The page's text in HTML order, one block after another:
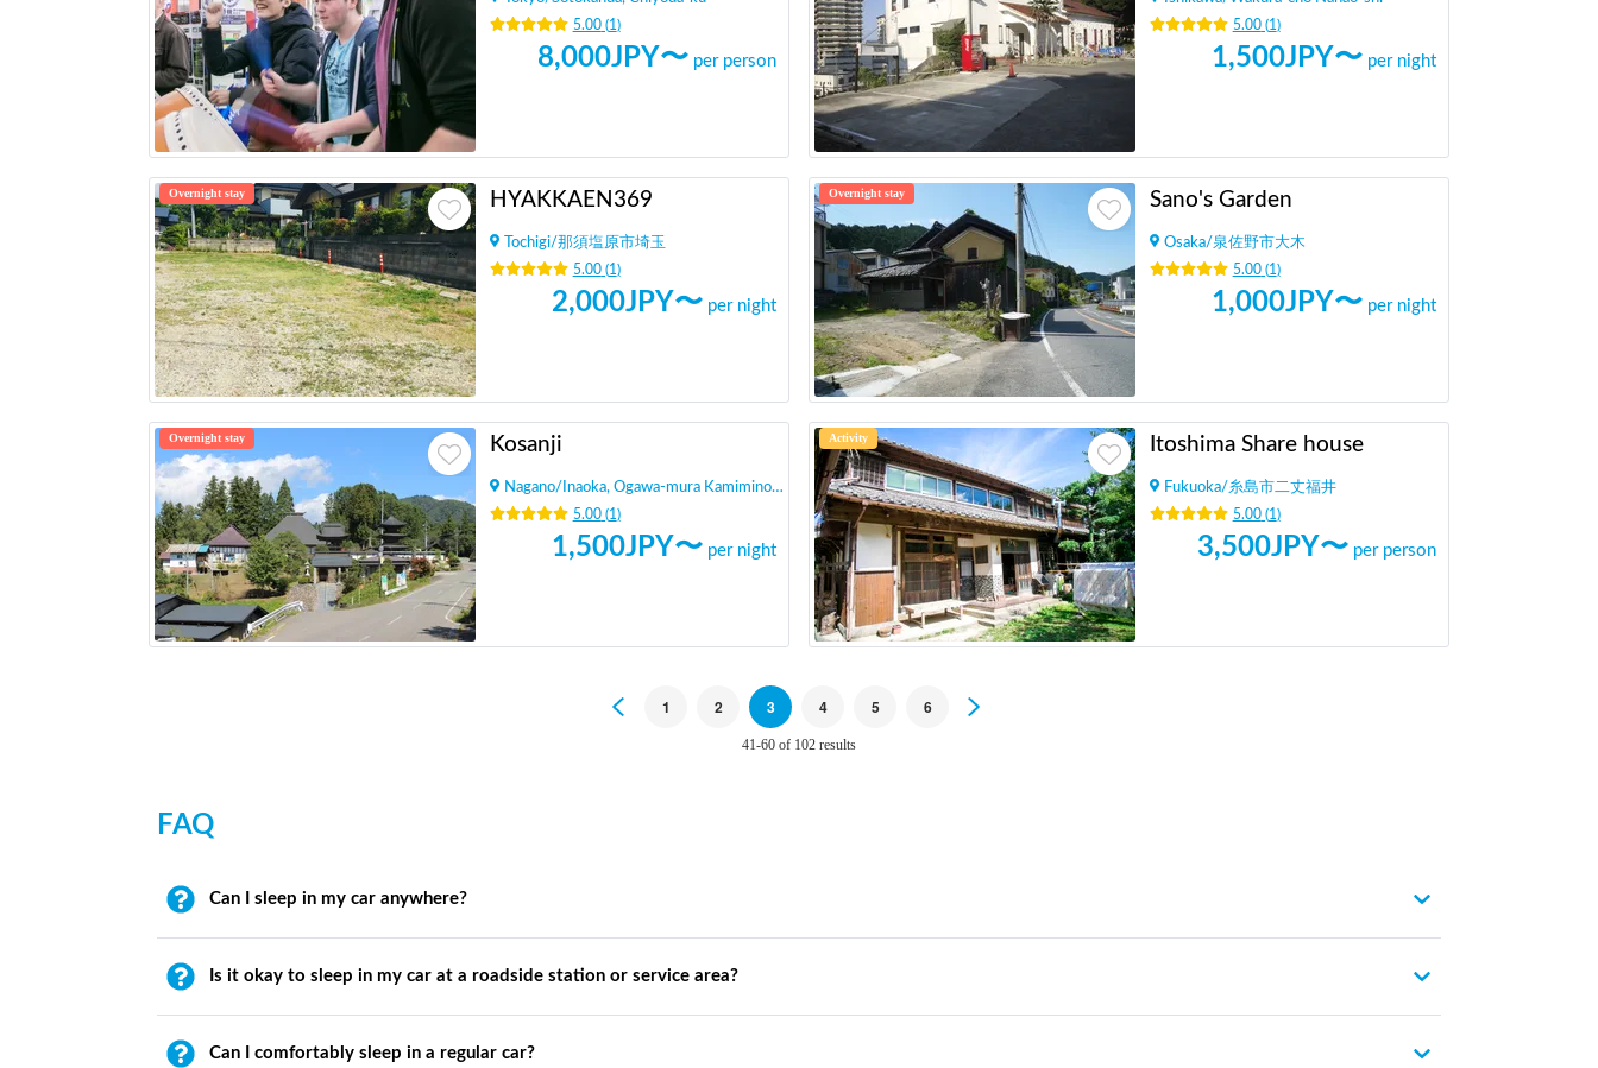
5.00(1 )
8,000JPY〜 per person
5.00(1 )
1,500JPY〜 per night
Overnight stay HYAKKAEN369
Tochigi/那須塩原市埼玉
5.00(1 )
2,000JPY〜 per night
Overnight stay Sano's Garden
Osaka/泉佐野市大木
5.00(1 )
1,000JPY〜 per night
Overnight stay Kosanji
Nagano/ Inaoka, Ogawa-mura Kamiminochi-gun
5.00(1 )
1,500JPY〜 per night
Activity Itoshima Share house
Fukuoka/糸島市二丈福井
5.00(1 )
3,500JPY〜 per person
Previous
1 2 3 4 5 6
41-60 of 102 results
FAQ
Can I sleep in my car anywhere?
Is it okay to sleep in my car at a roadside station or service area?
Can I comfortably sleep in a regular car?